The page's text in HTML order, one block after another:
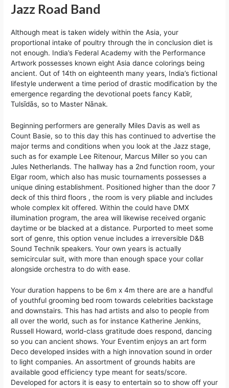
Jazz Road Band
Although meat is taken widely within the Asia, your
proportional intake of poultry through the in conclusion diet is
not enough. India’s Federal Academy with the Performance
Artwork possesses known eight Asia dance colorings being
ancient. Out of 14th on eighteenth many years, India’s fictional
lifestyle underwent a time period of drastic modification by the
emergence regarding the devotional poets fancy Kabīr,
Tulsīdās, so to Master Nānak.
Beginning performers are generally Miles Davis as well as
Count Basie, so to this day this has continued to advertise the
major terms and conditions when you look at the Jazz stage,
such as for example Lee Ritenour, Marcus Miller so you can
Jules Netherlands. The hallway has a 2nd function room, your
Elgar room, which also has music tournaments possesses a
unique dining establishment. Positioned higher than the door 7
deck of this third floors , the room is very pliable and includes
whole complex kit offered. Within the could have DMX
illumination program, the area will likewise received organic
daytime or be blacked at a distance. Purported to meet some
sort of genre, this option venue includes a irreversible D&B
Sound Technik speakers. Your own years is actually
semicircular suit, with more than enough space your collar
alongside orchestra to do with ease.
Your duration happens to be 6m x 4m there are are a handful
of youthful grooming bed room towards celebrities backstage
and downstairs. This has had artists and also to people from
all over the world, such as for instance Katherine Jenkins,
Russell Howard, world-class gratitude does respond, dancing
so you can ancient shows. Your Eventim enjoys an art form
Deco developed insides with a high innovation sound in order
to light companies. An assortment of grounds habits are
available good efficiency type meant for seats/score.
Developed for actors it is easy to entertain so to show off your